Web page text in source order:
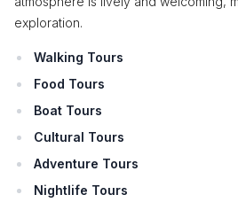
exploration.
Walking Tours
Food Tours
Boat Tours
Cultural Tours
Adventure Tours
Nightlife Tours